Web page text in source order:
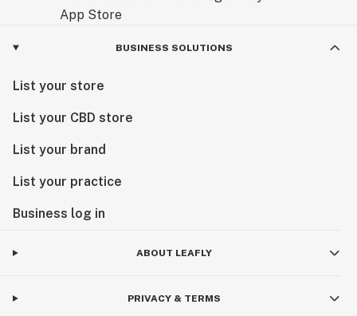
BUSINESS SOLUTIONS
List your store
List your CBD store
List your brand
List your practice
Business log in
ABOUT LEAFLY
PRIVACY & TERMS